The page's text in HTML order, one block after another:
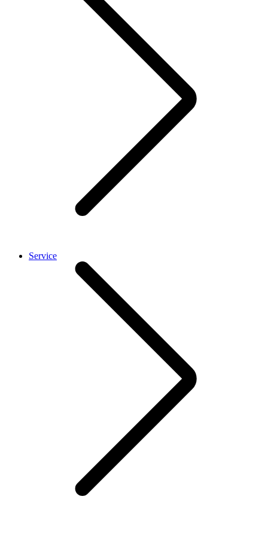
Service